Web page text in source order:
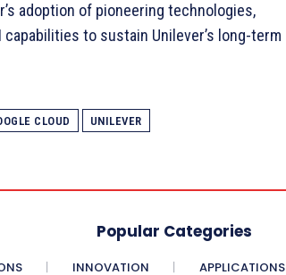
adoption of pioneering technologies,
capabilities to sustain Unilever’s long-term
CLOUD UNILEVER
Popular Categories
INNOVATION APPLICATIONS